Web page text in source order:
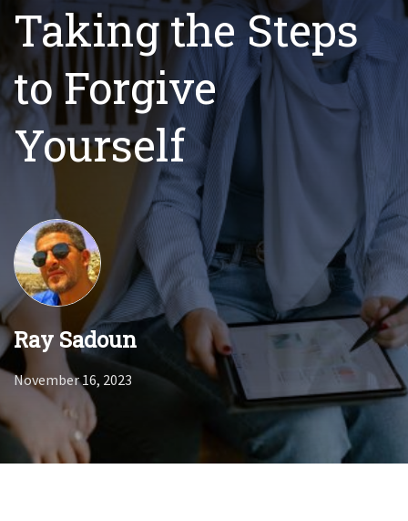
Taking the Steps
to Forgive
Yourself
Ray Sadoun
November 16, 2023